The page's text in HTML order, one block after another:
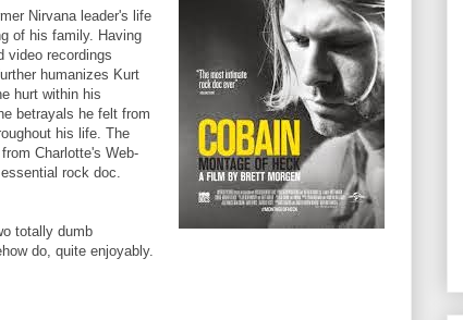
Nirvana leader's life
of his family. Having
video recordings
humanizes Kurt
hurt within his
betrayals he felt from
his life. The
Charlotte's Web-
rock doc.
totally dumb
do, quite enjoyably.